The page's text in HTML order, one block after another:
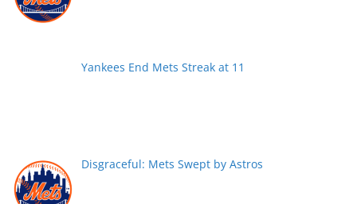
Yankees End Mets Streak at 11
Disgraceful: Mets Swept by Astros